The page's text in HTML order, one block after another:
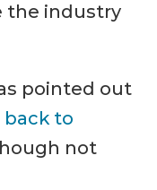
the industry
pointed out
back to
not